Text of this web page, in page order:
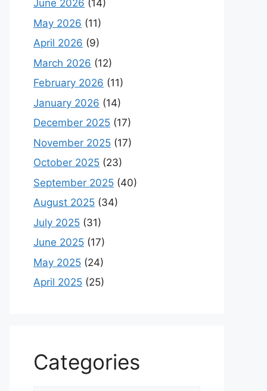
June 2026 (14)
May 2026 (11)
April 2026 (9)
March 2026 (12)
February 2026 (11)
January 2026 (14)
December 2025 (17)
November 2025 (17)
October 2025 (23)
September 2025 (40)
August 2025 (34)
July 2025 (31)
June 2025 (17)
May 2025 (24)
April 2025 (25)
Categories